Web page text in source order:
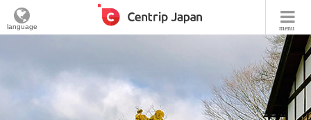
menu
language